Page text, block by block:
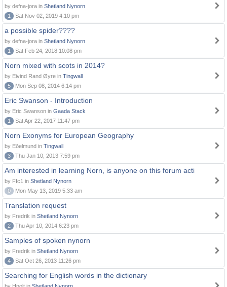
by defna-jora in Shetland Nynorn
1
Sat Nov 02, 2019 4:10 pm
a possible spider????
by defna-jora in Shetland Nynorn
1
Sat Feb 24, 2018 10:08 pm
Norn mixed with scots in 2014?
by Eivind Rand Øyre in Tingwall
5
Mon Sep 08, 2014 6:14 pm
Eric Swanson - Introduction
by Eric Swanson in Gaada Stack
1
Sat Apr 22, 2017 11:47 pm
Norn Exonyms for European Geography
by Eðelmund in Tingwall
3
Thu Jan 10, 2013 7:59 pm
Am interested in learning Norn, is anyone on this forum acti
by Ffc1 in Shetland Nynorn
0
Mon May 13, 2019 5:33 am
Translation request
by Fredrik in Shetland Nynorn
2
Thu Apr 10, 2014 6:23 pm
Samples of spoken nynorn
by Fredrik in Shetland Nynorn
4
Sat Oct 26, 2013 11:26 pm
Searching for English words in the dictionary